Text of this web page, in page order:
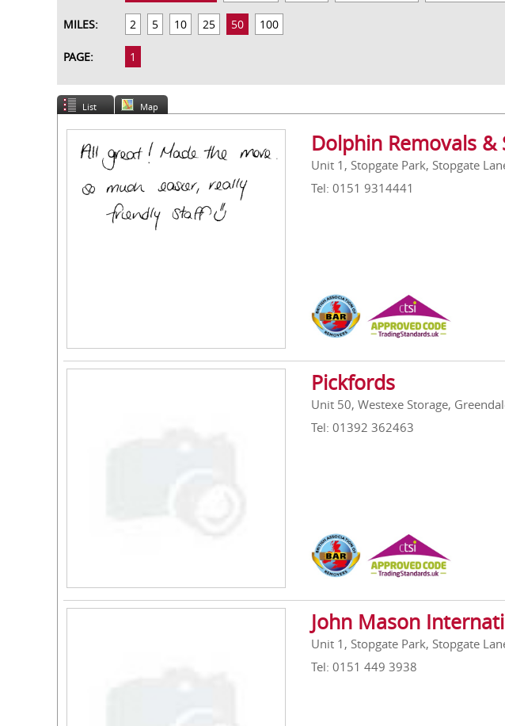
MILES: 2 5 10 25 50 100
PAGE: 1
List Map
Dolphin Removals &
Unit 1, Stopgate Park, Stopgate
Tel: 0151 9314441
Pickfords
Unit 50, Westexe Storage,
Tel: 01392 362463
John Mason
Unit 1, Stopgate Park, Stopgate
Tel: 0151 449 3938